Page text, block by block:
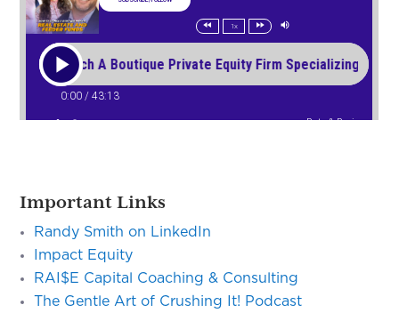
Important Links
Randy Smith on LinkedIn
Impact Equity
RAI$E Capital Coaching & Consulting
The Gentle Art of Crushing It! Podcast